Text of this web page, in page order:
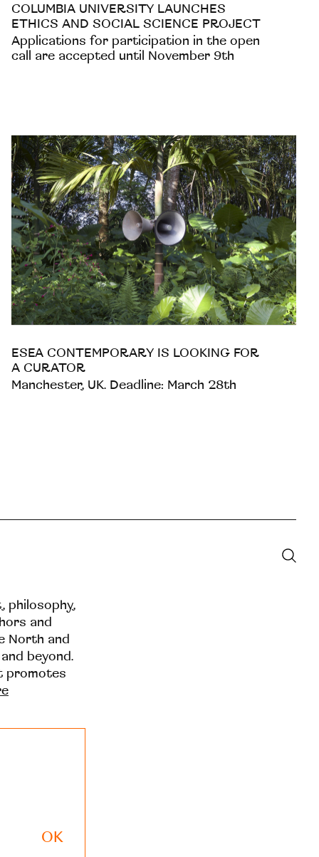
COLUMBIA UNIVERSITY LAUNCHES
ETHICS AND SOCIAL SCIENCE PROJECT
Applications for participation in the open
call are accepted until November 9th
ESEA CONTEMPORARY IS LOOKING FOR
A CURATOR
Manchester, UK. Deadline: March 28th
philosophy,
and
North and
beyond.
promotes
OK